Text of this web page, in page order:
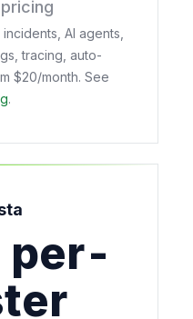
AI agents,
tracing, auto-
$20/month. See
.
per-